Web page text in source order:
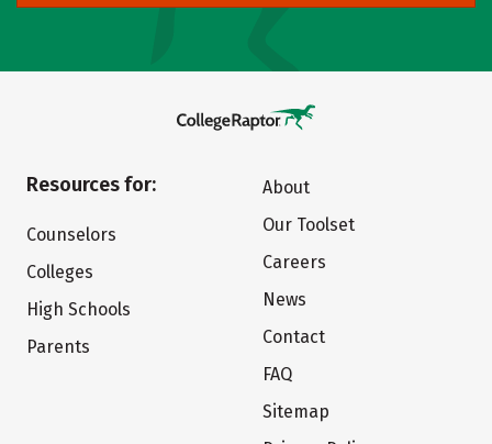
Resources for:
Counselors
Colleges
High Schools
Parents
About
Our Toolset
Careers
News
Contact
FAQ
Sitemap